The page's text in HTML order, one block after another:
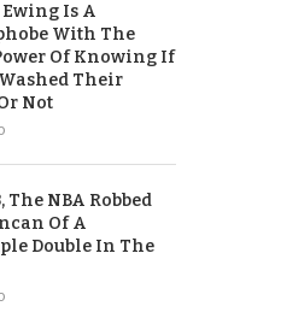
Is A
With The
Of Knowing If
Their
Not
The NBA Robbed
Of A
Double In The